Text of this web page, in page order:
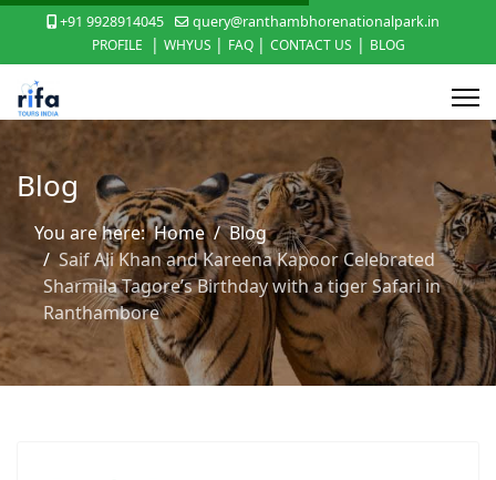
+91 9928914045
query@ranthambhorenationalpark.in
PROFILE
| WHYUS | FAQ | CONTACT US | BLOG
Blog
You are here:Home
Blog
Saif Ali Khan and Kareena Kapoor Celebrated
Sharmila Tagore’s Birthday with a tiger Safari in
Ranthambore